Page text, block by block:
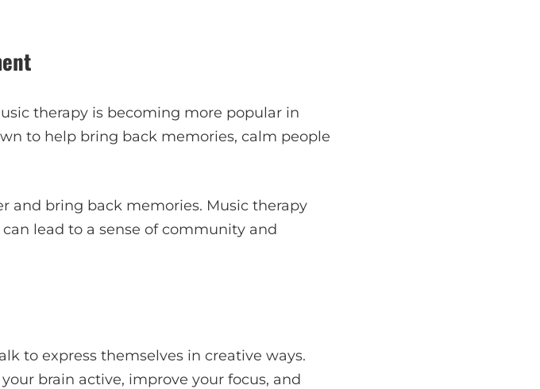
therapy is becoming more popular in
to help bring back memories, calm people
and bring back memories. Music therapy
lead to a sense of community and
to express themselves in creative ways.
brain active, improve your focus, and